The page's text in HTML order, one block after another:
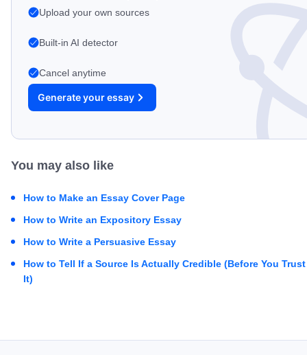
Upload your own sources
Built-in AI detector
Cancel anytime
Generate your essay
You may also like
How to Make an Essay Cover Page
How to Write an Expository Essay
How to Write a Persuasive Essay
How to Tell If a Source Is Actually Credible (Before You Trust
It)